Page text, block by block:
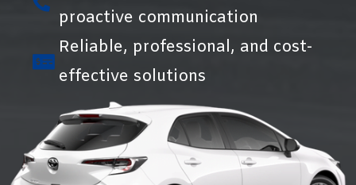
proactive communication
Reliable, professional, and cost-
effective solutions